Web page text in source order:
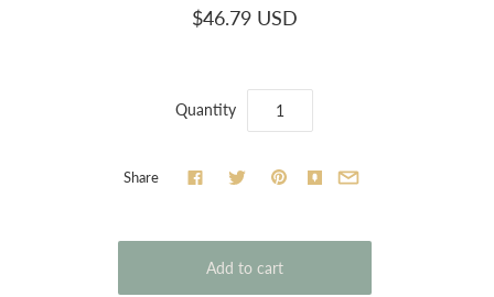
$46.79 USD
Quantity
Share